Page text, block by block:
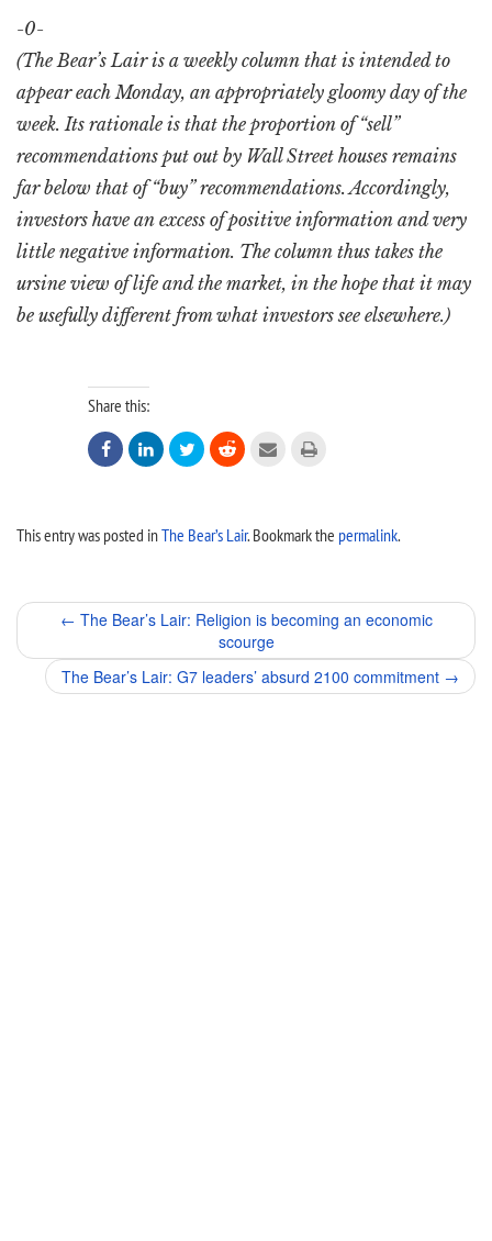
-0-
(The Bear’s Lair is a weekly column that is intended to
appear each Monday, an appropriately gloomy day of the
week. Its rationale is that the proportion of “sell”
recommendations put out by Wall Street houses remains
far below that of “buy” recommendations. Accordingly,
investors have an excess of positive information and very
little negative information. The column thus takes the
ursine view of life and the market, in the hope that it may
be usefully different from what investors see elsewhere.)
Share this:
     
This entry was posted inThe Bear’s Lair. Bookmark the permalink.
Post
navigation
← The Bear’s Lair: Religion is becoming an economic
scourge
The Bear’s Lair: G7 leaders’ absurd 2100 commitment →